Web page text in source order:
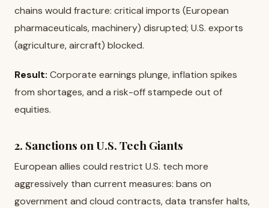
chains would fracture: critical imports (European
pharmaceuticals, machinery) disrupted; U.S. exports
(agriculture, aircraft) blocked.
Result: Corporate earnings plunge, inflation spikes
from shortages, and a risk-off stampede out of
equities.
2. Sanctions on U.S. Tech Giants
European allies could restrict U.S. tech more
aggressively than current measures: bans on
government and cloud contracts, data transfer halts,